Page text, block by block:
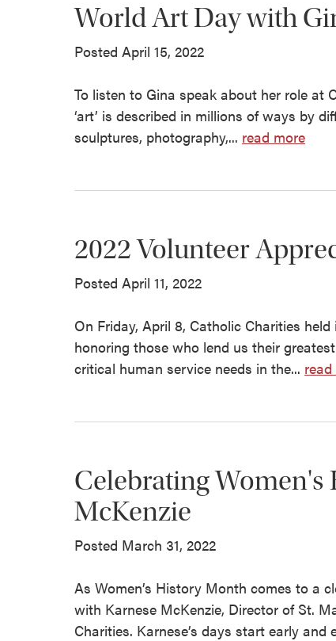
World Art Day with
Posted April 15, 2022
To listen to Gina speak about her role at
‘art’ is described in millions of ways by
sculptures, photography,... read more
2022 Volunteer
Posted April 11, 2022
On Friday, April 8, Catholic Charities
honoring those who lend us their
critical human service needs in the...
Celebrating
McKenzie
Posted March 31, 2022
As Women’s History Month comes to a
with Karnese McKenzie, Director of St.
Charities. Karnese’s days start early and